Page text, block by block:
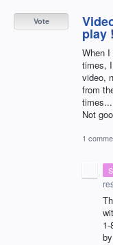
play !
When
times,
video,
from
Not
Vote
1